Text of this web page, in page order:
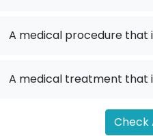
A medical procedure that
A medical treatment that
Check